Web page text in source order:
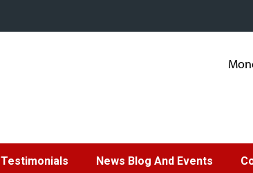
Testimonials News Blog And Events